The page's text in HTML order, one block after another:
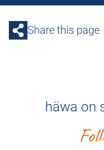
Share this page
häwa on